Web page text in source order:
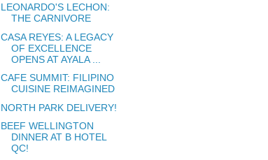
LEONARDO'S LECHON:
THE CARNIVORE
CASA REYES: A LEGACY
OF EXCELLENCE
OPENS AT AYALA ...
CAFE SUMMIT: FILIPINO
CUISINE REIMAGINED
NORTH PARK DELIVERY!
BEEF WELLINGTON
DINNER AT B HOTEL
QC!